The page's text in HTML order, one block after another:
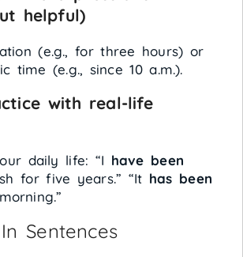
helpful)
(e.g., for three hours) or
time (e.g., since 10 a.m.).
with real-life
daily life: “I have been
for five years.” “It has been
Sentences